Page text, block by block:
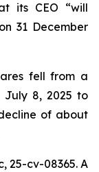
its CEO “will
31 December
fell from a
July 8, 2025 to
of about
25-cv-08365. A